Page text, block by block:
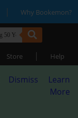
| Why Bookemon?
Store | Help
Dismiss
Learn
More